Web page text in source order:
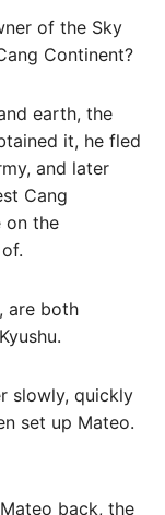
of the Sky
Continent?
earth, the
it, he fled
and later
Cang
on the
are both
slowly, quickly
set up Mateo.
back, the